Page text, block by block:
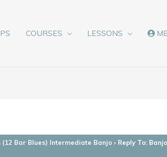
COURSES LESSONS
(12 Bar Blues) Intermediate Banjo › Reply To: